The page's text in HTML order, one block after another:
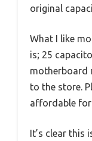
original
What I like
is; 25
motherboard
to the store.
affordable for
It’s clear this